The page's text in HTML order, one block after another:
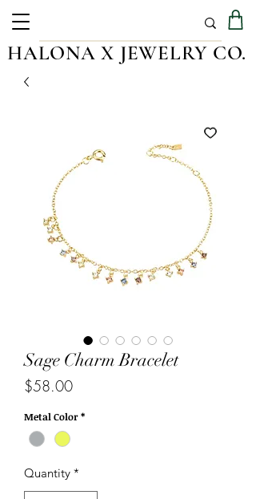
HALONA X JEWELRY CO.
Sage Charm Bracelet
$58.00Price
Metal Color *
Quantity *